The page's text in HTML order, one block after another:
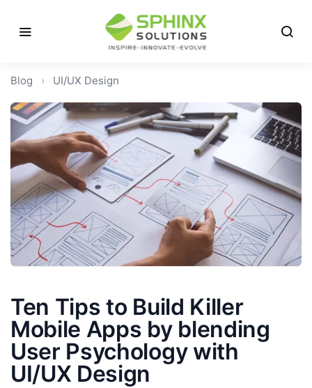
Blog › UI/UX Design
Ten Tips to Build Killer
Mobile Apps by blending
User Psychology with
UI/UX Design